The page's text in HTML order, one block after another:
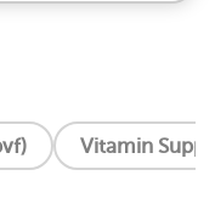
Vitamin